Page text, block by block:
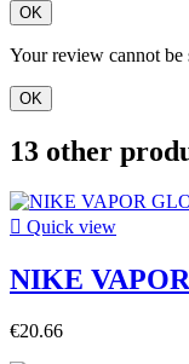
OK
Your review cannot be
OK
13 other
 Quick view
NIKE
€20.66